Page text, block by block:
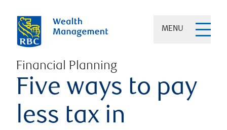
MENU
Financial Planning
Five ways to pay
less tax in